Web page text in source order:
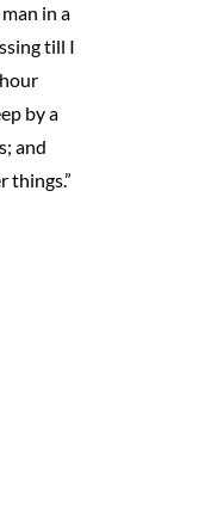
in a
till I
by a
and
things.”